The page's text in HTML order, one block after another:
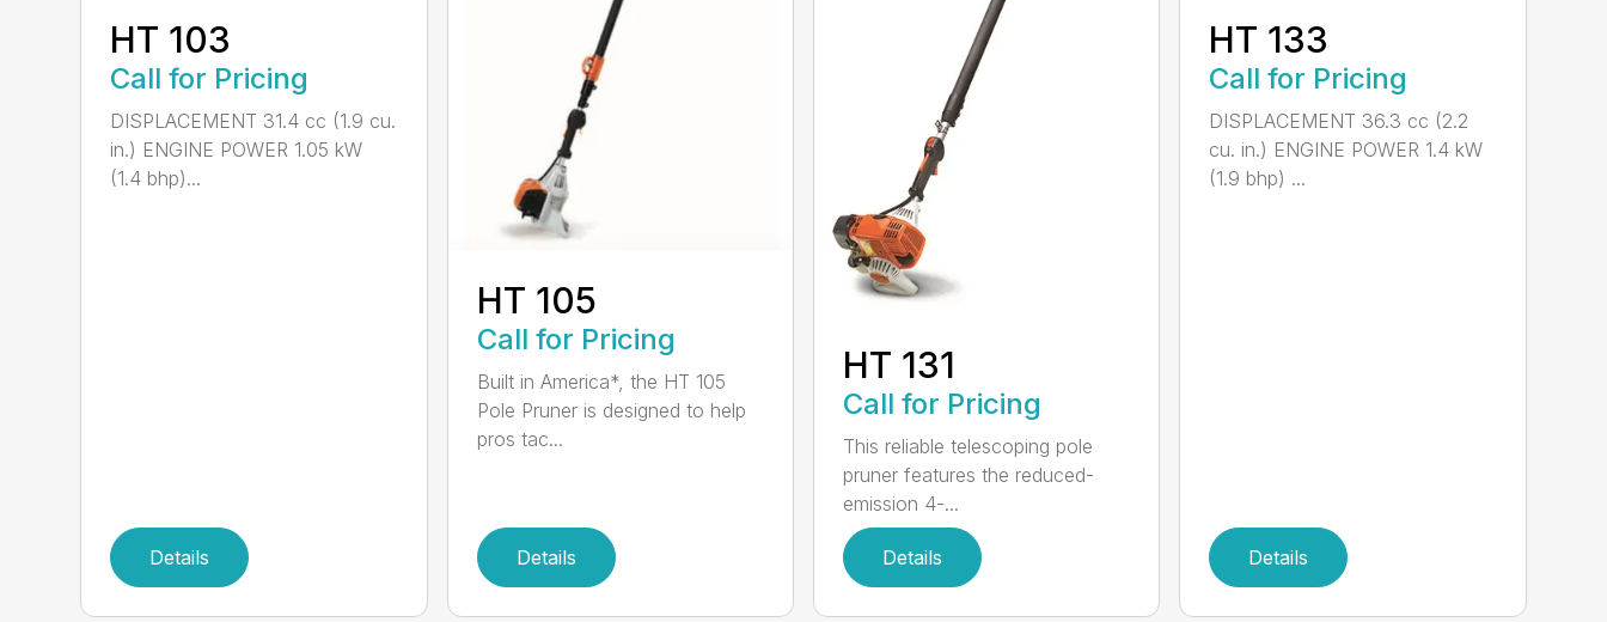
HT 103
Call for Pricing
DISPLACEMENT 31.4 cc (1.9 cu.
in.) ENGINE POWER 1.05 kW
(1.4 bhp)...
Details
HT 105
Call for Pricing
Built in America*, the HT 105
Pole Pruner is designed to help
pros tac...
Details
HT 131
Call for Pricing
This reliable telescoping pole
pruner features the reduced-
emission 4-...
Details
HT 133
Call for Pricing
DISPLACEMENT 36.3 cc (2.2
cu. in.) ENGINE POWER 1.4 kW
(1.9 bhp) ...
Details